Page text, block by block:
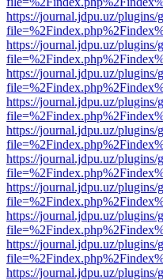
https://journal.jdpu.uz/
https://journal.jdpu.uz/
https://journal.jdpu.uz/
https://journal.jdpu.uz/
https://journal.jdpu.uz/
https://journal.jdpu.uz/
https://journal.jdpu.uz/
https://journal.jdpu.uz/
https://journal.jdpu.uz/
https://journal.jdpu.uz/